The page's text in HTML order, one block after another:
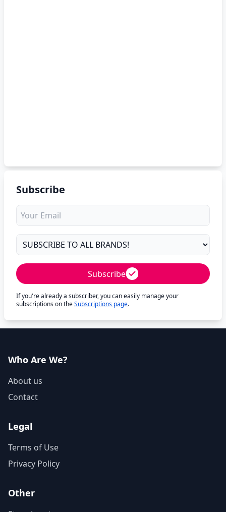
Subscribe
Subscribe
If you're already a subscriber, you can easily manage your
subscriptions on theSubscriptions page.
Who Are We?
About us
Contact
Legal
Terms of Use
Privacy Policy
Other